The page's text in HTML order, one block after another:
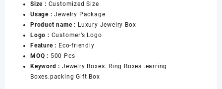
Size : Customized Size
Usage :Jewelry Package
Product name : Luxury Jewelry Box
Logo : Customer’s Logo
Feature : Eco-friendly
MOQ : 500 Pcs
Keyword : Jewelry Boxes. Ring Boxes .earring
Boxes.packing Gift Box